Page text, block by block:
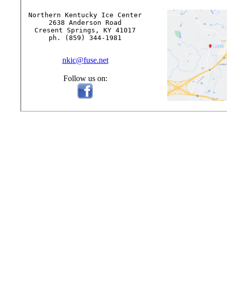
Northern Kentucky Ice Center
2638 Anderson Road
Cresent Springs, KY 41017
ph. (859) 344-1981
nkic@fuse.net
Follow us on: